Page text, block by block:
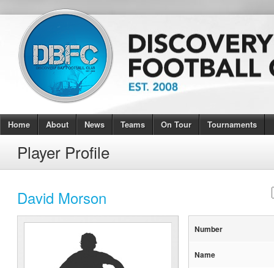
Home About News Teams On Tour Tournaments
Player Profile
David Morson
Number
Name